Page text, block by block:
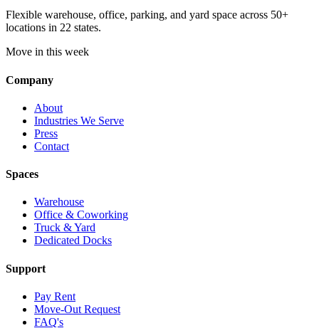
Flexible warehouse, office, parking, and yard space across 50+
locations in 22 states.
Move in this week
Company
About
Industries We Serve
Press
Contact
Spaces
Warehouse
Office & Coworking
Truck & Yard
Dedicated Docks
Support
Pay Rent
Move-Out Request
FAQ's